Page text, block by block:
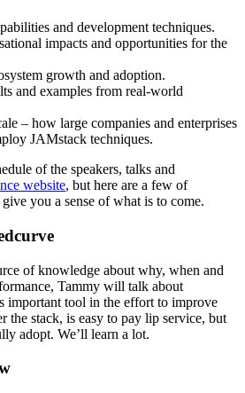
and development techniques.
impacts and opportunities for the
growth and adoption.
and examples from real-world
– how large companies and enterprises
JAMstack techniques.
of the speakers, talks and
website, but here are a few of
you a sense of what is to come.
of knowledge about why, when and
Tammy will talk about
important tool in the effort to improve
the stack, is easy to pay lip service, but
adopt. We’ll learn a lot.